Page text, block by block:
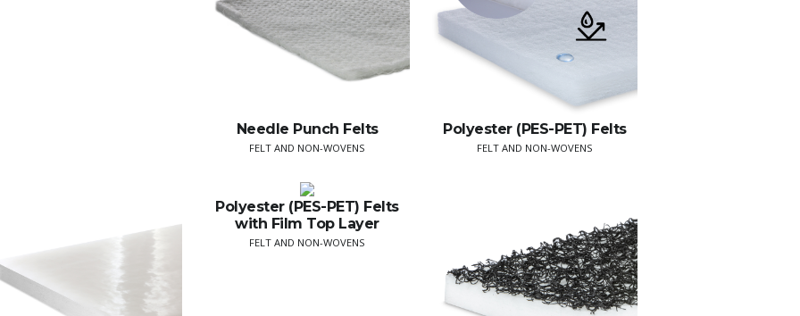
Needle Punch Felts
FELT AND NON-WOVENS
Polyester (PES-PET) Felts
FELT AND NON-WOVENS
Polyester (PES-PET) Felts
with Film Top Layer
FELT AND NON-WOVENS